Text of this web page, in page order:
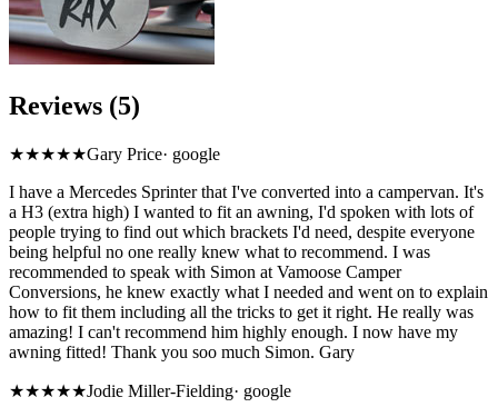
Reviews (5)
★★★★★Gary Price· google
I have a Mercedes Sprinter that I've converted into a campervan. It's
a H3 (extra high) I wanted to fit an awning, I'd spoken with lots of
people trying to find out which brackets I'd need, despite everyone
being helpful no one really knew what to recommend. I was
recommended to speak with Simon at Vamoose Camper
Conversions, he knew exactly what I needed and went on to explain
how to fit them including all the tricks to get it right. He really was
amazing! I can't recommend him highly enough. I now have my
awning fitted! Thank you soo much Simon. Gary
★★★★★Jodie Miller-Fielding· google